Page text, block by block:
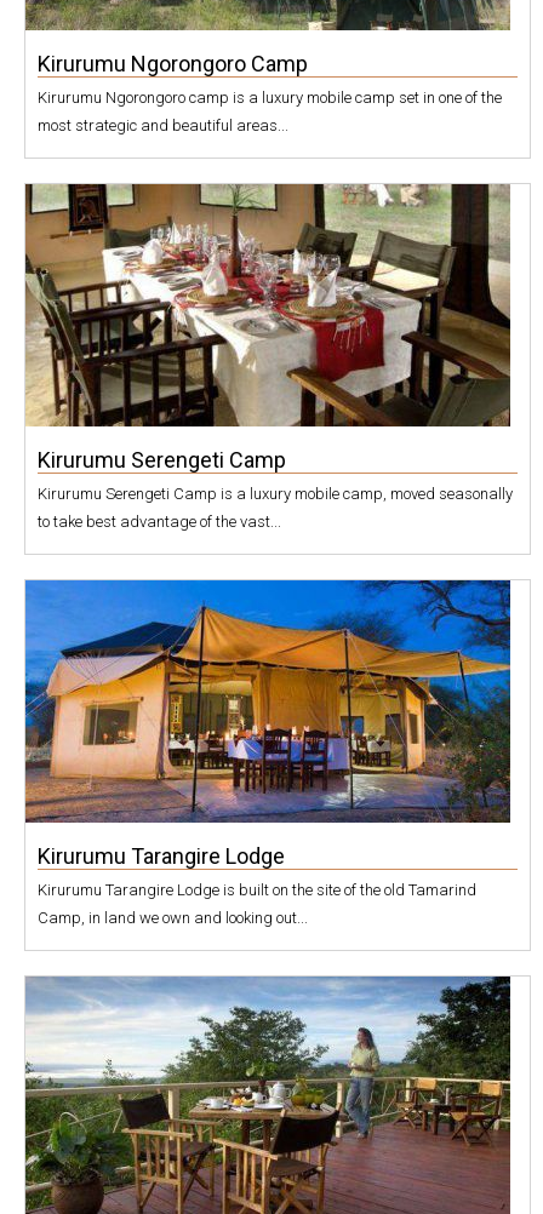
Kirurumu Ngorongoro Camp
Kirurumu Ngorongoro camp is a luxury mobile camp set in one of the
most strategic and beautiful areas...
Kirurumu Serengeti Camp
Kirurumu Serengeti Camp is a luxury mobile camp, moved seasonally
to take best advantage of the vast...
Kirurumu Tarangire Lodge
Kirurumu Tarangire Lodge is built on the site of the old Tamarind
Camp, in land we own and looking out...